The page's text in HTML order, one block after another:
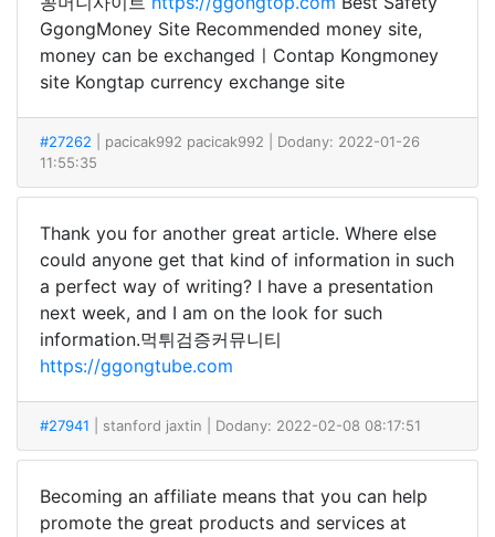
GgongMoney Site Recommended money site,
money can be exchangedㅣContap Kongmoney
site Kongtap currency exchange site
#27262 | pacicak992 pacicak992
| Dodany: 2022-01-26
11:55:35
Thank you for another great article. Where else
could anyone get that kind of information in such
a perfect way of writing? I have a presentation
next week, and I am on the look for such
information.먹튀검증커뮤니티
https://ggongtube.com
#27941 | stanford jaxtin | Dodany: 2022-02-08 08:17:51
Becoming an affiliate means that you can help
promote the great products and services at